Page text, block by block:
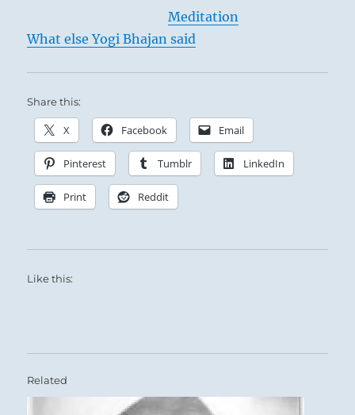
Meditation
What else Yogi Bhajan said
Share this:
X Facebook Email
Pinterest Tumblr LinkedIn
Print Reddit
Like this:
Related